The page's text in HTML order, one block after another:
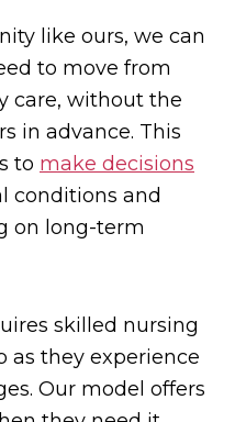
like ours, we can
to move from
care, without the
in advance. This
to make decisions
conditions and
on long-term
skilled nursing
as they experience
Our model offers